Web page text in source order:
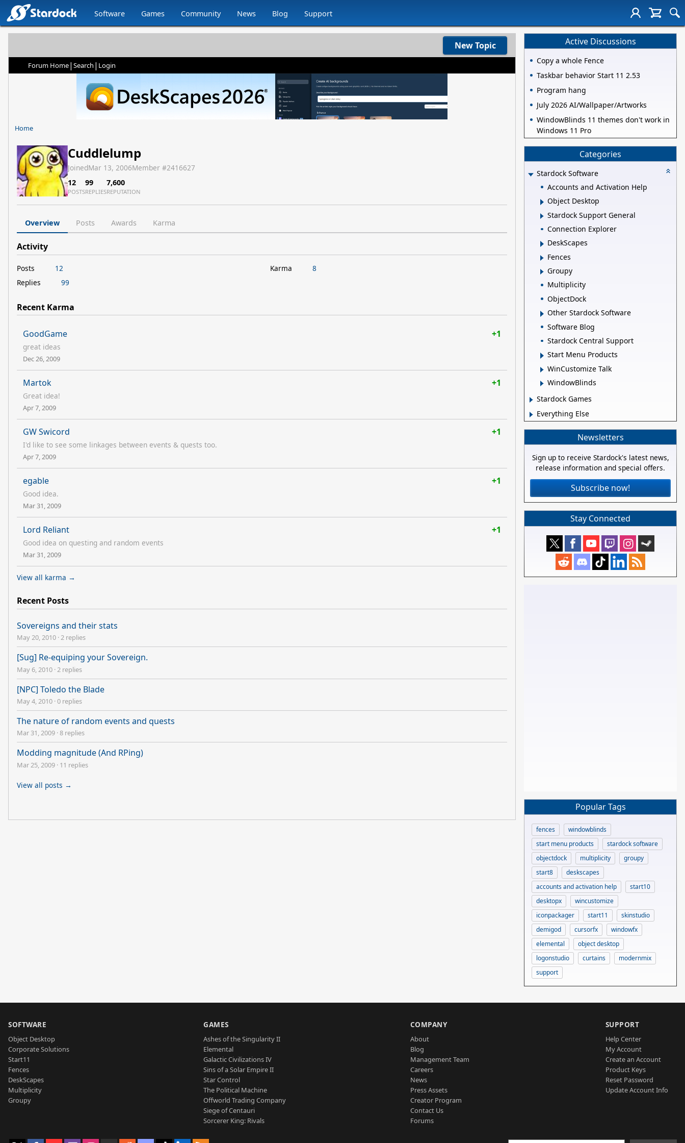
Software Games Community News Blog Support
New Topic
Forum Home| Search | Login
Home
Cuddlelump
JoinedMar 13, 2006Member #2416627
12
POSTS
99
REPLIES
7,600
REPUTATION
Overview Posts Awards Karma
Activity
Posts
12
Replies
99
Karma 8
Recent Karma
GoodGame +1
great ideas
Dec 26, 2009
Martok +1
Great idea!
Apr 7, 2009
GW Swicord +1
I'd like to see some linkages between events & quests too.
Apr 7, 2009
egable +1
Good idea.
Mar 31, 2009
Lord Reliant +1
Good idea on questing and random events
Mar 31, 2009
View all karma →
Recent Posts
Sovereigns and their stats
May 20, 2010 ·2 replies
[Sug] Re-equiping your Sovereign.
May 6, 2010 · 2 replies
[NPC] Toledo the Blade
May 4, 2010 ·0 replies
The nature of random events and quests
Mar 31, 2009 ·8 replies
Modding magnitude (And RPing)
Mar 25, 2009 · 11 replies
View all posts →
Active Discussions
Copy a whole Fence
Taskbar behavior Start 11 2.53
Program hang
July 2026 AI/Wallpaper/Artworks
WindowBlinds 11 themes don't work in
Windows 11 Pro
Categories
Stardock Software
Accounts and Activation Help
Object Desktop
Stardock Support General
Connection Explorer
DeskScapes
Fences
Groupy
Multiplicity
ObjectDock
Other Stardock Software
Software Blog
Stardock Central Support
Start Menu Products
WinCustomize Talk
WindowBlinds
Stardock Games
Everything Else
Newsletters
Sign up to receive Stardock's latest news,
release information and special offers.
Subscribe now!
Stay Connected
Popular Tags
fences
windowblinds
start menu products
stardock software
objectdock
multiplicity
groupy
start8
deskscapes
accounts and activation help
start10
desktopx
wincustomize
iconpackager
start11
skinstudio
demigod
cursorfx
windowfx
elemental
object desktop
logonstudio
curtains
modernmix
support
SOFTWARE
Object Desktop
Corporate Solutions
Start11
Fences
DeskScapes
Multiplicity
Groupy
GAMES
Ashes of the Singularity II
Elemental
Galactic Civilizations IV
Sins of a Solar Empire II
Star Control
The Political Machine
Offworld Trading Company
Siege of Centauri
Sorcerer King: Rivals
COMPANY
About
Blog
Management Team
Careers
News
Press Assets
Creator Program
Contact Us
Forums
SUPPORT
Help Center
My Account
Create an Account
Product Keys
Reset Password
Update Account Info